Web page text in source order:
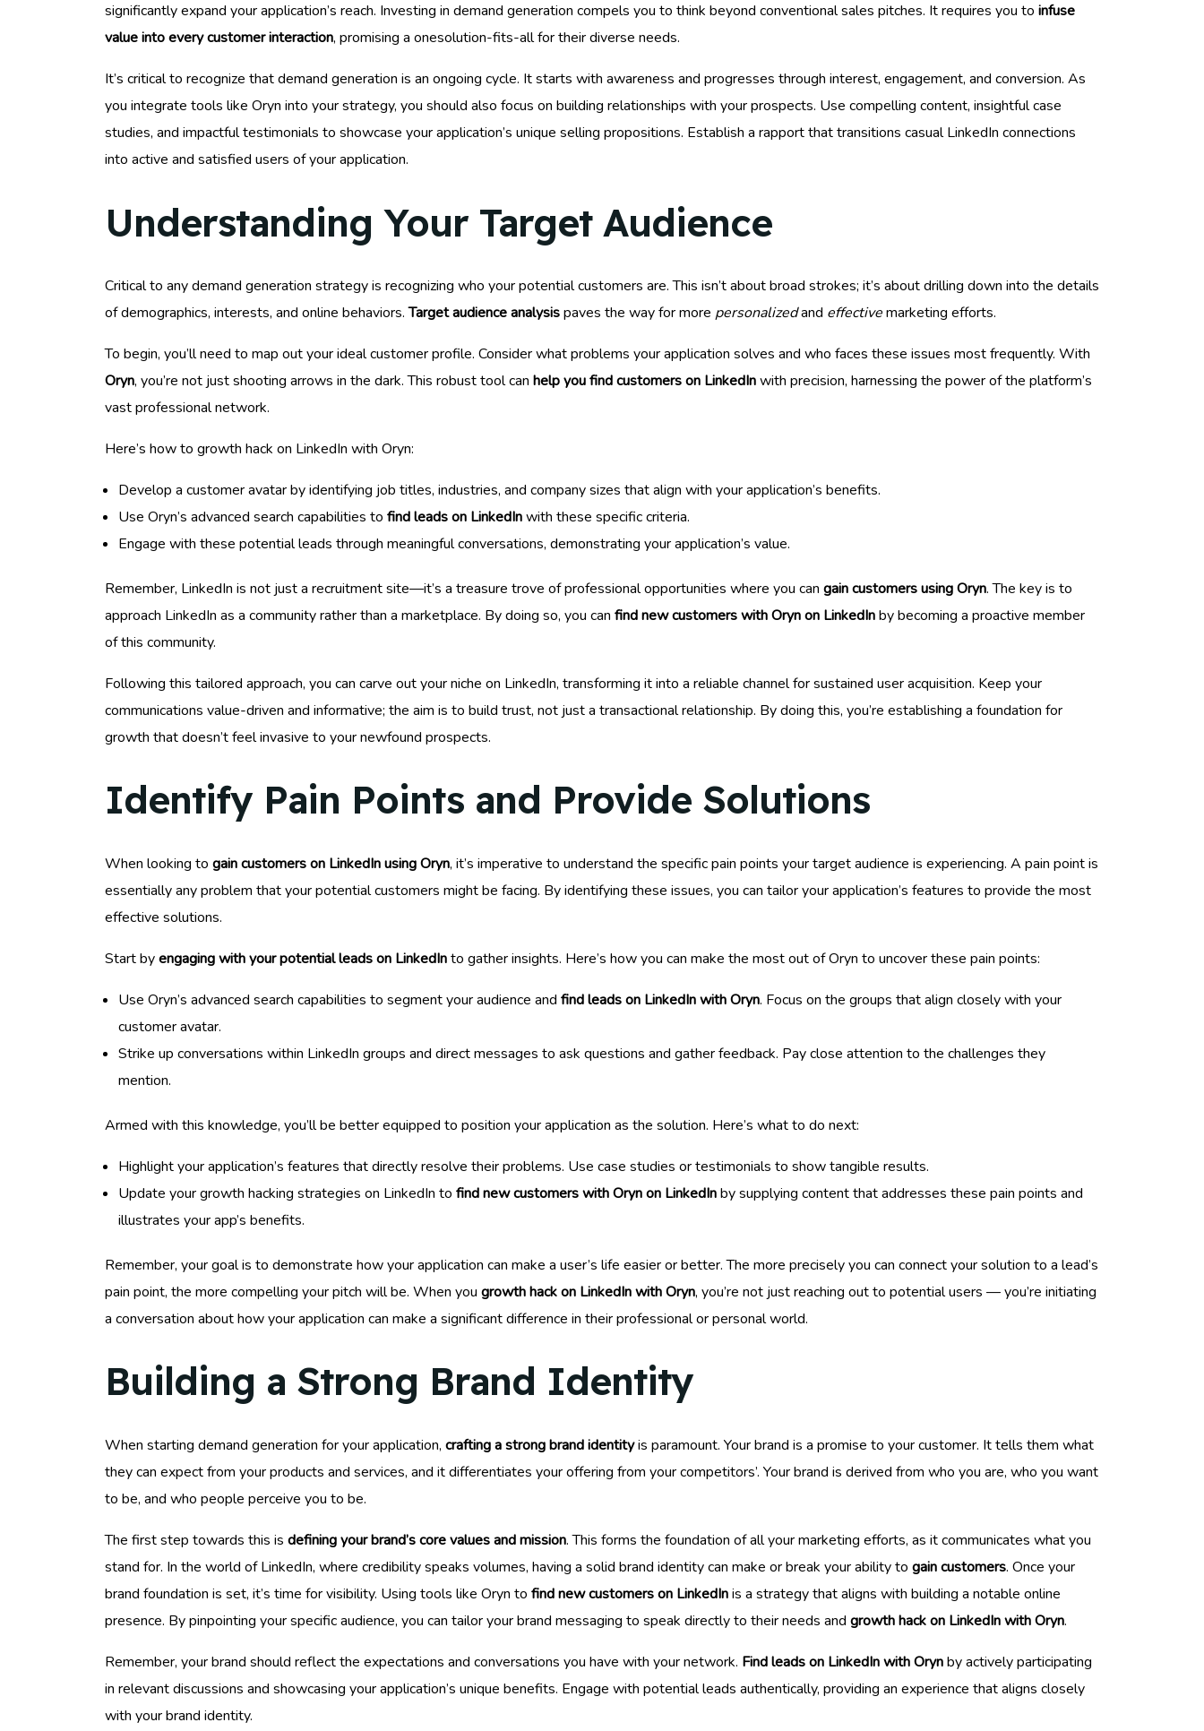
significantly expand your application’s reach. Investing in demand generation compels you to think beyond conventional sales pitches. It requires you to infuse
value into every customer interaction, promising a onesolution-fits-all for their diverse needs.
It’s critical to recognize that demand generation is an ongoing cycle. It starts with awareness and progresses through interest, engagement, and conversion. As
you integrate tools like Oryn into your strategy, you should also focus on building relationships with your prospects. Use compelling content, insightful case
studies, and impactful testimonials to showcase your application’s unique selling propositions. Establish a rapport that transitions casual LinkedIn connections
into active and satisfied users of your application.
Understanding Your Target Audience
Critical to any demand generation strategy is recognizing who your potential customers are. This isn’t about broad strokes; it’s about drilling down into the details
of demographics, interests, and online behaviors.Target audience analysispaves the way for more personalizedand effectivemarketing efforts.
To begin, you’ll need to map out your ideal customer profile. Consider what problems your application solves and who faces these issues most frequently. With
Oryn, you’re not just shooting arrows in the dark. This robust tool can help you find customers on LinkedInwith precision, harnessing the power of the platform’s
vast professional network.
Here’s how to growth hack on LinkedIn with Oryn:
Develop a customer avatar by identifying job titles, industries, and company sizes that align with your application’s benefits.
Use Oryn’s advanced search capabilities to find leads on LinkedInwith these specific criteria.
Engage with these potential leads through meaningful conversations, demonstrating your application’s value.
Remember, LinkedIn is not just a recruitment site—it’s a treasure trove of professional opportunities where you can gain customers using Oryn. The key is to
approach LinkedIn as a community rather than a marketplace. By doing so, you can find new customers with Oryn on LinkedInby becoming a proactive member
of this community.
Following this tailored approach, you can carve out your niche on LinkedIn, transforming it into a reliable channel for sustained user acquisition. Keep your
communications value-driven and informative; the aim is to build trust, not just a transactional relationship. By doing this, you’re establishing a foundation for
growth that doesn’t feel invasive to your newfound prospects.
Identify Pain Points and Provide Solutions
When looking to gain customers on LinkedIn using Oryn, it’s imperative to understand the specific pain points your target audience is experiencing. A pain point is
essentially any problem that your potential customers might be facing. By identifying these issues, you can tailor your application’s features to provide the most
effective solutions.
Start byengaging with your potential leads on LinkedInto gather insights. Here’s how you can make the most out of Oryn to uncover these pain points:
Use Oryn’s advanced search capabilities to segment your audience and find leads on LinkedIn with Oryn. Focus on the groups that align closely with your
customer avatar.
Strike up conversations within LinkedIn groups and direct messages to ask questions and gather feedback. Pay close attention to the challenges they
mention.
Armed with this knowledge, you’ll be better equipped to position your application as the solution. Here’s what to do next:
Highlight your application’s features that directly resolve their problems. Use case studies or testimonials to show tangible results.
Update your growth hacking strategies on LinkedIn to find new customers with Oryn on LinkedInby supplying content that addresses these pain points and
illustrates your app’s benefits.
Remember, your goal is to demonstrate how your application can make a user’s life easier or better. The more precisely you can connect your solution to a lead’s
pain point, the more compelling your pitch will be. When you growth hack on LinkedIn with Oryn, you’re not just reaching out to potential users — you’re initiating
a conversation about how your application can make a significant difference in their professional or personal world.
Building a Strong Brand Identity
When starting demand generation for your application, crafting a strong brand identityis paramount. Your brand is a promise to your customer. It tells them what
they can expect from your products and services, and it differentiates your offering from your competitors’. Your brand is derived from who you are, who you want
to be, and who people perceive you to be.
The first step towards this is defining your brand’s core values and mission. This forms the foundation of all your marketing efforts, as it communicates what you
stand for. In the world of LinkedIn, where credibility speaks volumes, having a solid brand identity can make or break your ability to gain customers. Once your
brand foundation is set, it’s time for visibility. Using tools like Oryn to find new customers on LinkedInis a strategy that aligns with building a notable online
presence. By pinpointing your specific audience, you can tailor your brand messaging to speak directly to their needs and growth hack on LinkedIn with Oryn.
Remember, your brand should reflect the expectations and conversations you have with your network. Find leads on LinkedIn with Orynby actively participating
in relevant discussions and showcasing your application’s unique benefits. Engage with potential leads authentically, providing an experience that aligns closely
with your brand identity.